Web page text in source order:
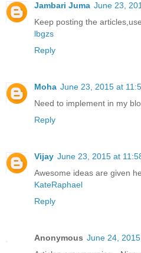
Jambari Juma June 23,
Keep posting the
lbgzs
Reply
Moha June 23, 2015 at
Need to implement in my
Reply
Vijay June 23, 2015 at
Awesome ideas are given
KateRaphael
Reply
Anonymous June 24,